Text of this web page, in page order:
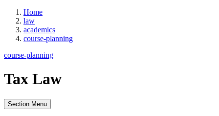
Home
law
academics
course-planning
course-planning
Tax Law
Section Menu